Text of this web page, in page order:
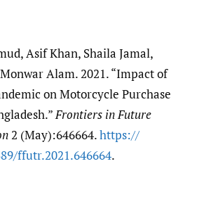
Asif Khan, Shaila Jamal,
Alam. 2021. “Impact of
on Motorcycle Purchase
Frontiers in Future
2 (May):646664.https:/​/​
​ffutr.2021.646664.